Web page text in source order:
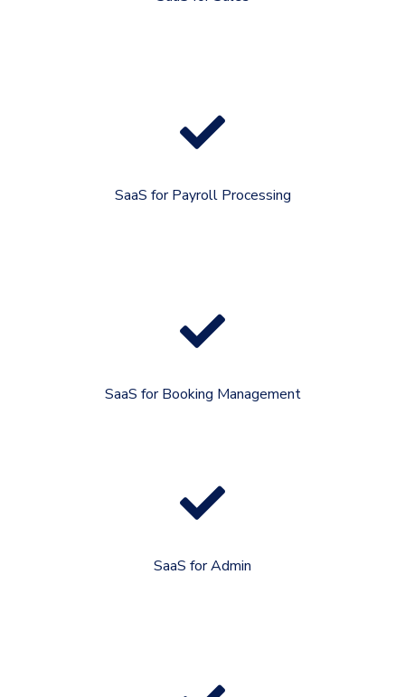
SaaS for Payroll Processing
SaaS for Booking Management
SaaS for Admin